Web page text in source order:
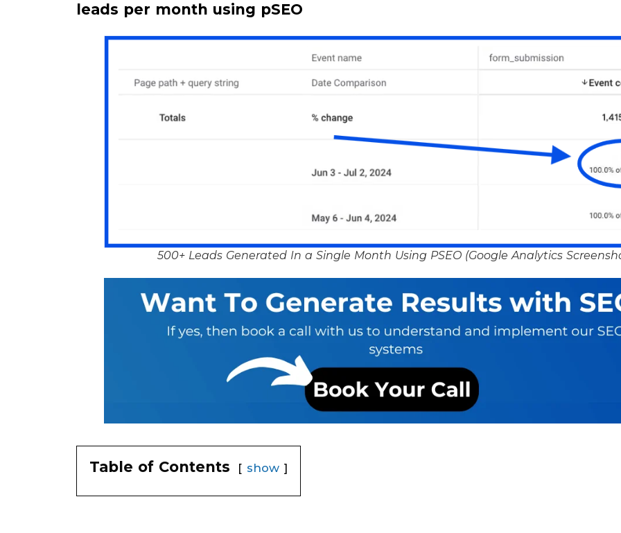
leads per month using pSEO
500+ Leads Generated In a Single Month Using PSEO (Google Analytics
Table of Contents show